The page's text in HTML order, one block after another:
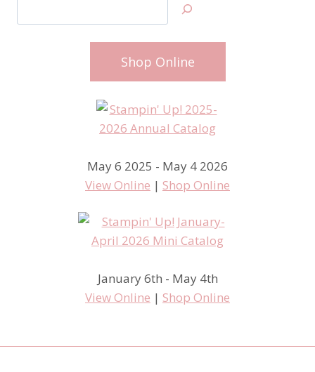
Shop Online
May 6 2025 - May 4 2026
View Online | Shop Online
January 6th - May 4th
View Online | Shop Online